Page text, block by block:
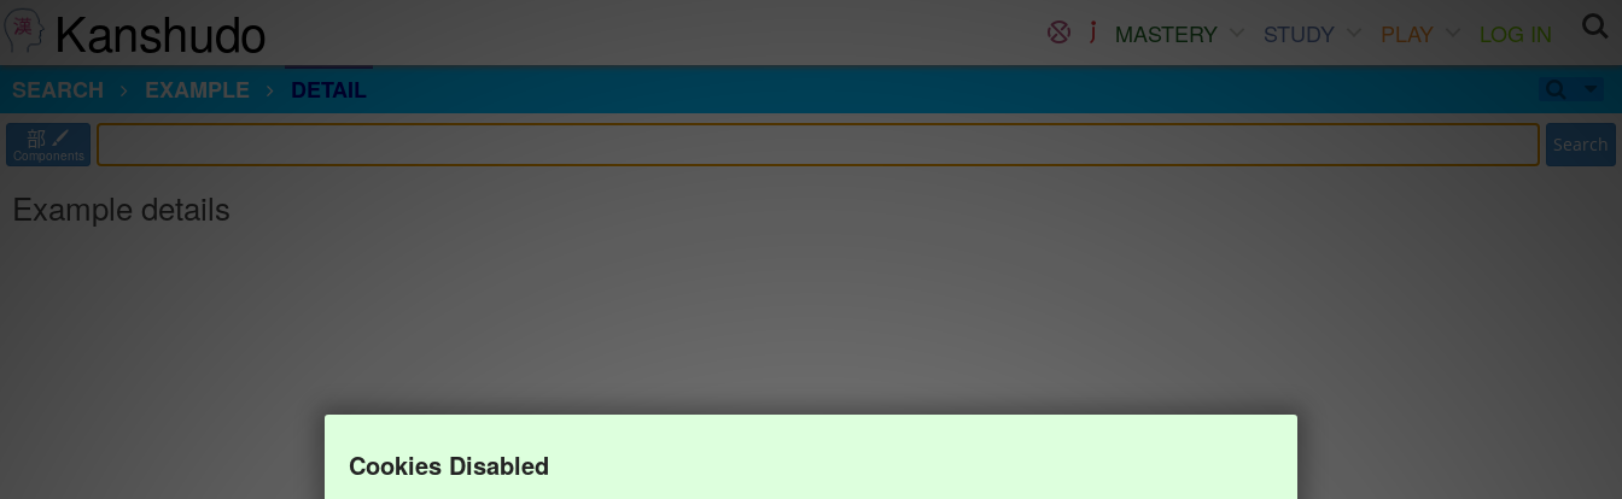
Kanshudo MASTERY STUDY PLAY
LOG IN
SEARCH
EXAMPLE DETAIL
部
Components Search
Example details
Cookies Disabled